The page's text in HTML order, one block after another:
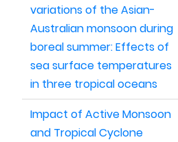
variations of the Asian-
Australian monsoon during
boreal summer: Effects of
sea surface temperatures
in three tropical oceans
Impact of Active Monsoon
and Tropical Cyclone